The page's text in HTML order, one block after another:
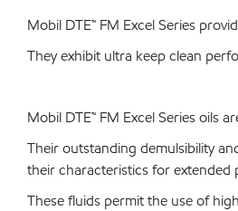
Mobil DTE™ FM Excel Series
They exhibit ultra keep clean
Mobil DTE™ FM Excel Series oils
Their outstanding demulsibility
their characteristics for extended
These fluids permit the use of